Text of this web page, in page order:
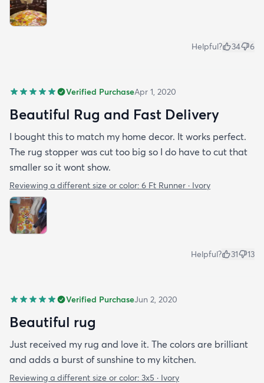
Helpful? 34 6
Verified PurchaseApr 1, 2020
Beautiful Rug and Fast Delivery
I bought this to match my home decor. It works perfect.
The rug stopper was cut too big so I do have to cut that
smaller so it wont show.
Reviewing a different size or color: 6 Ft Runner · Ivory
Helpful? 31 13
Verified PurchaseJun 2, 2020
Beautiful rug
Just received my rug and love it. The colors are brilliant
and adds a burst of sunshine to my kitchen.
Reviewing a different size or color: 3x5 · Ivory